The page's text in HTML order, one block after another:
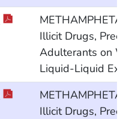
Illicit Drugs,
Adulterants on
Liquid-Liquid
Illicit Drugs,